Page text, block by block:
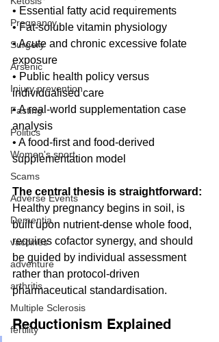
Pregnancy
Surgery
Arsenic
Injury prevention
Fasting
Politics
Women's sport
Scams
Adverse Events
Dementia
vaccines
adventure
arthritis
Multiple Sclerosis
fertility
• Essential fatty acid requirements
• Fat-soluble vitamin physiology
• Acute and chronic excessive folate
exposure
• Public health policy versus
individualised care
• A real-world supplementation case
analysis
• A food-first and food-derived
supplementation model
The central thesis is straightforward:
Healthy pregnancy begins in soil, is
built upon nutrient-dense whole food,
requires cofactor synergy, and should
be guided by individual assessment
rather than protocol-driven
pharmaceutical standardisation.
Reductionism Explained